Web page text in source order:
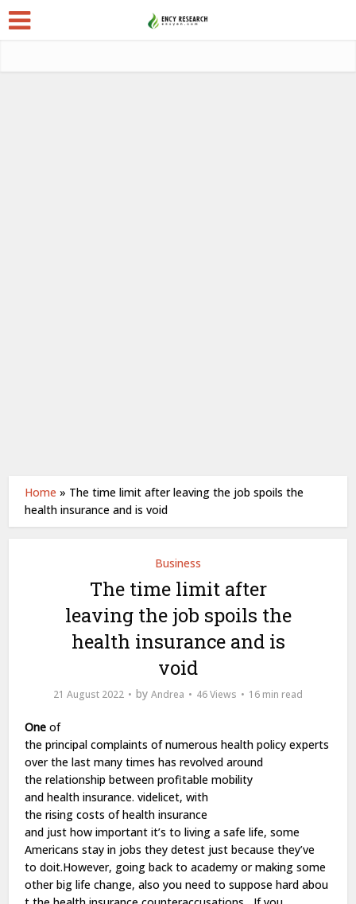
Home » The time limit after leaving the job spoils the
health insurance and is void
Business
The time limit after
leaving the job spoils the
health insurance and is
void
21 August 2022 by Andrea 46 Views 16 min read
One of
theprincipal complaints ofnumerous health policy experts
over thelast many times hasrevolved around
therelationship betweenprofitable mobility
andhealth insurance.videlicet, with
therising costs ofhealth insurance
and just howimportant it’s toliving asafe life, some
Americans stay in jobs theydetest just because they’ve
todoit.However, going back toacademy ormaking some
other big life change,also youneed tosuppose hard abou